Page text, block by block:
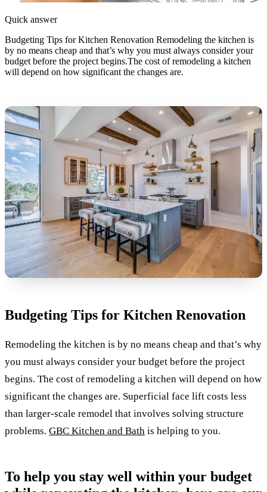
Quick answer
Budgeting Tips for Kitchen Renovation Remodeling the kitchen is
by no means cheap and that’s why you must always consider your
budget before the project begins.The cost of remodeling a kitchen
will depend on how significant the changes are.
Budgeting Tips for Kitchen Renovation
Remodeling the kitchen is by no means cheap and that’s why
you must always consider your budget before the project
begins. The cost of remodeling a kitchen will depend on how
significant the changes are. Superficial face lift costs less
than larger-scale remodel that involves solving structure
problems. GBC Kitchen and Bath is helping to you.
To help you stay well within your budget